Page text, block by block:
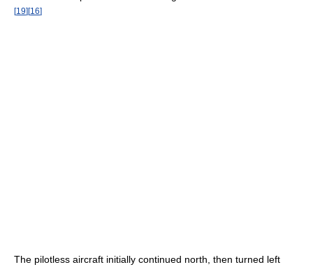
[19][16]
The pilotless aircraft initially continued north, then turned left